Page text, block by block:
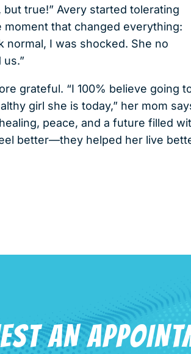
true!” Avery started tolerating
moment that changed everything:
normal, I was shocked. She no
grateful. “I 100% believe going
girl she is today,” her mom
peace, and a future filled
better—they helped her live
AN